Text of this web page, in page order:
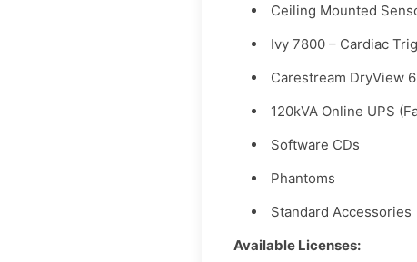
Ceiling Mounted
Ivy 7800 – Cardiac
Carestream DryView
120kVA Online UPS
Software CDs
Phantoms
Standard Accessories
Available Licenses: